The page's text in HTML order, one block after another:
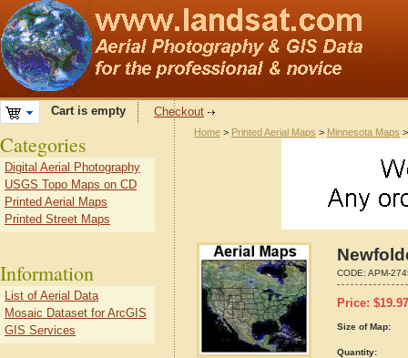
Cart is empty Checkout
Home > Printed Aerial Maps > Minnesota Maps
CODE: APM-
Price: $19.97
Size of Map:
Quantity:
Categories
Digital Aerial Photography
USGS Topo Maps on CD
Printed Aerial Maps
Printed Street Maps
Information
List of Aerial Data
Mosaic Dataset for ArcGIS
GIS Services